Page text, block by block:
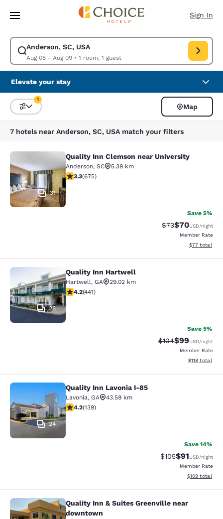
Skip To Main Content
Sign In
Anderson, SC, USA
Aug 08 - Aug 09• 1 room, 1 guest
Modify search for Anderson, SC, USA. Check in date Aug 08, Check out
Elevate your stay
Sort and Filter
1
Map
7 hotels near Anderson, SC, USA match your filters
Quality Inn Clemson near University
31
Quality Inn Clemson near University
Anderson, SC
5.39 km
3.34 stars rating. Good. 675 reviews
3.3(675)
Save 5%
Strikethrough
$73Discounted
$70USD/night
Member Rate
View
$77 total
Quality Inn Hartwell
26
Quality Inn Hartwell
Hartwell, GA
29.02 km
4.2 stars rating. Excellent. 441 reviews
4.2(441)
Save 5%
Strikethrough
$104Discounted
$99USD/night
Member Rate
View
$118 total
Quality Inn Lavonia I-85
24
Quality Inn Lavonia I-85
Lavonia, GA
43.59 km
4.24 stars rating. Excellent. 139 reviews
4.2(139)
Save 14%
Strikethrough
$105Discounted
$91USD/night
Member Rate
View
$109 total
Quality Inn & Suites Greenville
Quality Inn & Suites Greenville near
downtown